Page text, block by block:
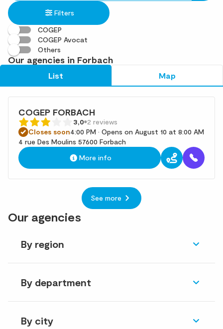
in
an
address
found
Filters
COGEP
COGEP Avocat
Others
Our agencies in Forbach
List Map
COGEP FORBACH
3,0 2 reviews
Closes soon4:00 PM • Opens on August 10 at 8:00 AM
4 rue Des Moulins 57600 Forbach
More info
See more
Our agencies
By region
By department
By city